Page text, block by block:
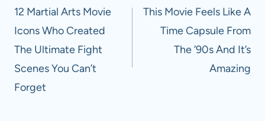
navigation
12 Martial Arts Movie
Icons Who Created
The Ultimate Fight
Scenes You Can’t
Forget
This Movie Feels Like A
Time Capsule From
The ’90s And It’s
Amazing